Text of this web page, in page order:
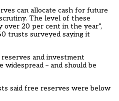
can allocate cash for future
The level of these
over 20 per cent in the year”,
trusts surveyed saying it
and investment
widespread – and should be
said free reserves were below